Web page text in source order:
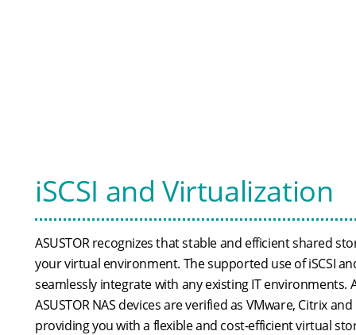
iSCSI and Virtualization
ASUSTOR recognizes that stable and efficient shared
your virtual environment. The supported use of iSCSI
seamlessly integrate with any existing IT environments.
ASUSTOR NAS devices are verified as VMware, Citrix
providing you with a flexible and cost-efficient virtual